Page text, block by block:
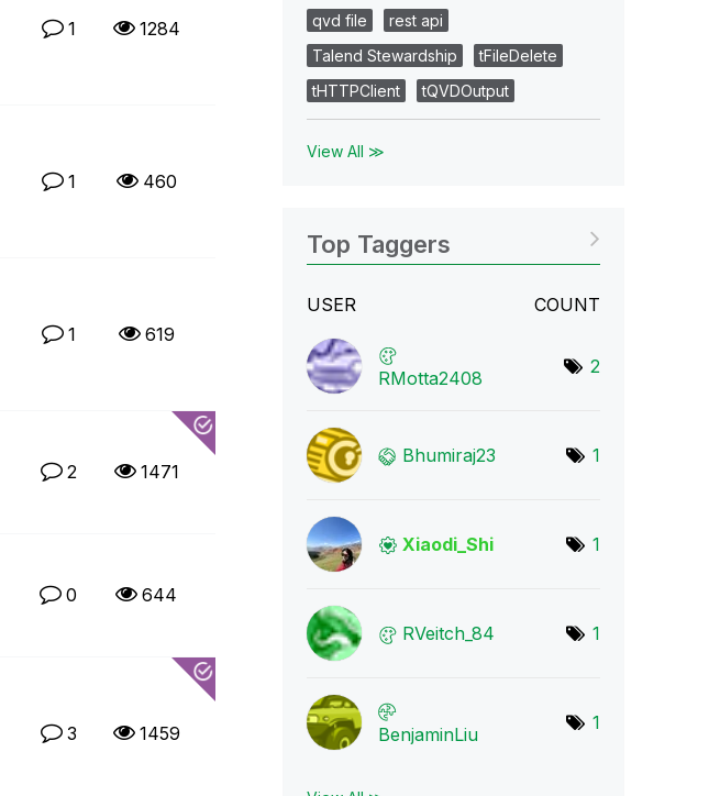
1 1284
1 460
1 619
2 1471
0 644
3 1459
qvd file
rest api
Talend Stewardship
tFileDelete
tHTTPClient
tQVDOutput
View All ≫
Top Taggers
USER COUNT
RMotta2408
2
Bhumiraj23 1
Xiaodi_Shi 1
RVeitch_84 1
BenjaminLiu
1